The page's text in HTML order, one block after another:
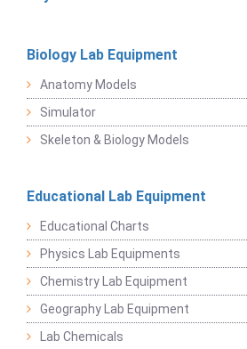
Biology Lab Equipment
Anatomy Models
Simulator
Skeleton & Biology Models
Educational Lab Equipment
Educational Charts
Physics Lab Equipments
Chemistry Lab Equipment
Geography Lab Equipment
Lab Chemicals